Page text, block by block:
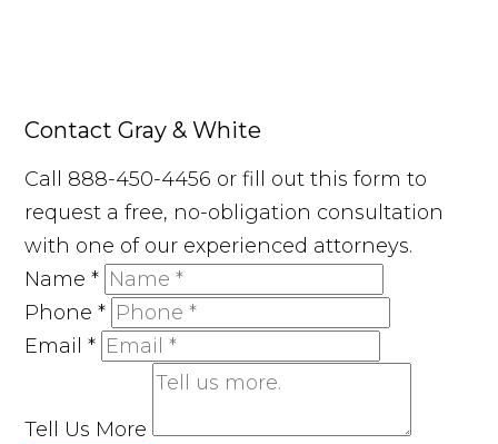
Contact Gray & White
Call 888-450-4456 or fill out this form to
request a free, no-obligation consultation
with one of our experienced attorneys.
Name*
Phone*
Email*
Tell Us More